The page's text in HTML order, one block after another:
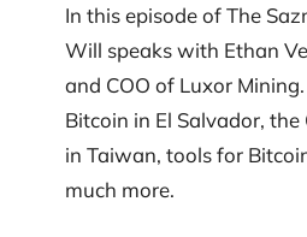
In this episode of The
Will speaks with Ethan
and COO of Luxor
Bitcoin in El Salvador, the
in Taiwan, tools for
much more.